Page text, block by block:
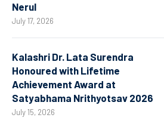
Nerul
July 17, 2026
Kalashri Dr. Lata Surendra
Honoured with Lifetime
Achievement Award at
Satyabhama Nrithyotsav 2026
July 15, 2026